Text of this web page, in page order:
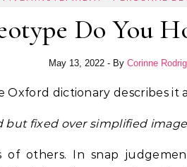
Do You
May 13, 2022 - By Corinne
Oxford dictionary describes it
but fixed over simplified
of others. In snap